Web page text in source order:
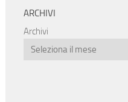
ARCHIVI
Archivi